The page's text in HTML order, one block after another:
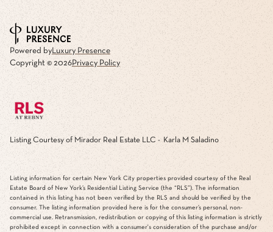
Powered byLuxury Presence
Copyright © 2026Privacy Policy
Listing Courtesy of Mirador Real Estate LLC - Karla M Saladino
Listing information for certain New York City properties provided courtesy of the Real
Estate Board of New York’s Residential Listing Service (the “RLS”). The information
contained in this listing has not been verified by the RLS and should be verified by the
consumer. The listing information provided here is for the consumer’s personal, non-
commercial use. Retransmission, redistribution or copying of this listing information is strictly
prohibited except in connection with a consumer's consideration of the purchase and/or